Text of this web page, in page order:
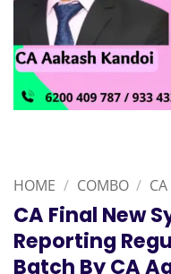
HOME / COMBO /
CA Final New
Reporting
Batch By CA